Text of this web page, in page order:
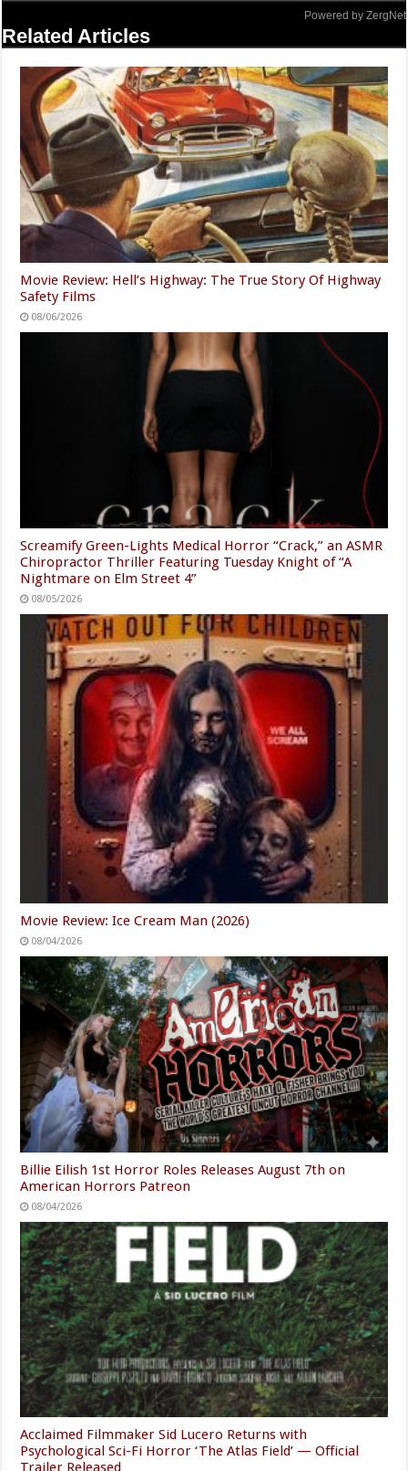
Powered by ZergNet
Related Articles
Movie Review: Hell’s Highway: The True Story Of Highway
Safety Films
08/06/2026
Screamify Green-Lights Medical Horror “Crack,” an ASMR
Chiropractor Thriller Featuring Tuesday Knight of “A
Nightmare on Elm Street 4”
08/05/2026
Movie Review: Ice Cream Man (2026)
08/04/2026
Billie Eilish 1st Horror Roles Releases August 7th on
American Horrors Patreon
08/04/2026
Acclaimed Filmmaker Sid Lucero Returns with
Psychological Sci-Fi Horror ‘The Atlas Field’ — Official
Trailer Released